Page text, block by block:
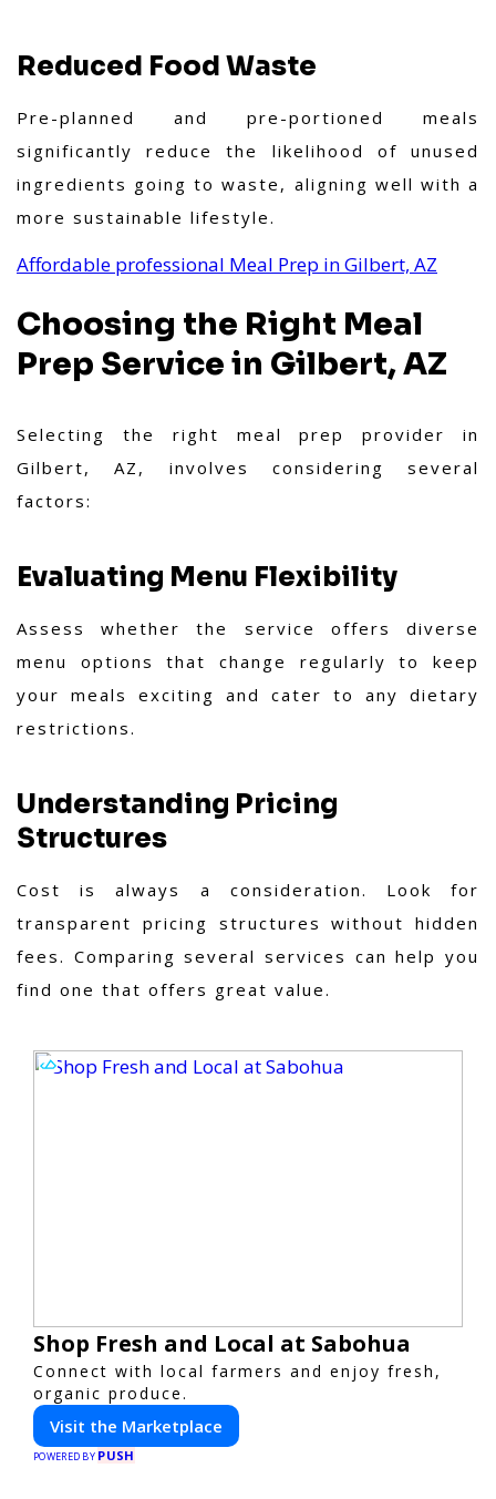
Reduced Food Waste
Pre-planned and pre-portioned meals
significantly reduce the likelihood of unused
ingredients going to waste, aligning well with a
more sustainable lifestyle.
Affordable professional Meal Prep in Gilbert, AZ
Choosing the Right Meal
Prep Service in Gilbert, AZ
Selecting the right meal prep provider in
Gilbert, AZ, involves considering several
factors:
Evaluating Menu Flexibility
Assess whether the service offers diverse
menu options that change regularly to keep
your meals exciting and cater to any dietary
restrictions.
Understanding Pricing
Structures
Cost is always a consideration. Look for
transparent pricing structures without hidden
fees. Comparing several services can help you
find one that offers great value.
Shop Fresh and Local at Sabohua
Connect with local farmers and enjoy fresh,
organic produce.
Visit the Marketplace
POWERED BY PUSH